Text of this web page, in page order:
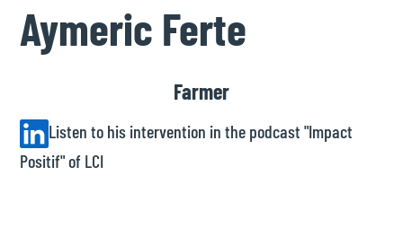
Aymeric Ferte
Farmer
Listen to his intervention in the podcast "Impact
Positif" of LCI